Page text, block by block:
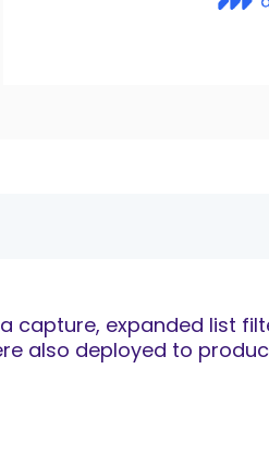
capture, expanded list
also deployed to